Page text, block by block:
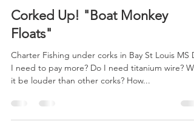
Eddie Peterson
Jan 28, 2021
Corked Up! "Boat Monkey
Floats"
Charter Fishing under corks in Bay St Louis MS
it be louder than other corks? How...